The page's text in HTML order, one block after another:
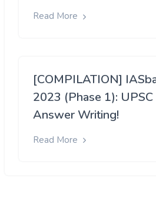
Read More
[COMPILATION]
2023 (Phase 1):
Answer Writing!
Read More